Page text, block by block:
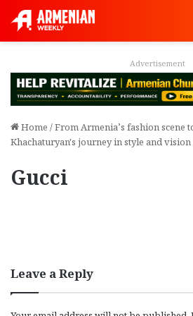
Advertisement
Home /From Armenia’s fashion scene
Khachaturyan's journey in style and vision
Gucci
Leave a Reply